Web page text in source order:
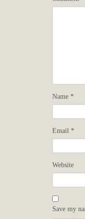
Name *
Email *
Website
Save my